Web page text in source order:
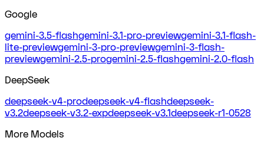
Google
gemini-3.5-flashgemini-3.1-pro-previewgemini-3.1-flash-
lite-previewgemini-3-pro-previewgemini-3-flash-
previewgemini-2.5-progemini-2.5-flashgemini-2.0-flash
DeepSeek
deepseek-v4-prodeepseek-v4-flashdeepseek-
v3.2deepseek-v3.2-expdeepseek-v3.1deepseek-r1-0528
More Models